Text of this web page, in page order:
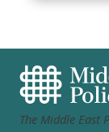
The Middle East